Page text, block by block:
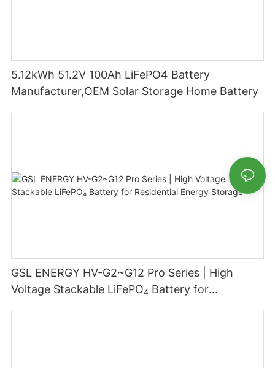
5.12kWh 51.2V 100Ah LiFePO4 Battery
Manufacturer,OEM Solar Storage Home Battery
GSL ENERGY HV-G2~G12 Pro Series | High
Voltage Stackable LiFePO₄ Battery for